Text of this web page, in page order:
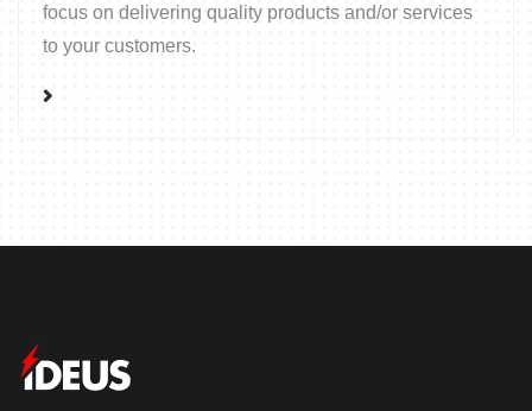
focus on delivering quality products and/or services
to your customers.